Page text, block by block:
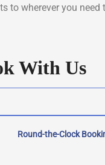
to wherever you need
With Us
Round-the-Clock